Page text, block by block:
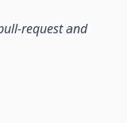
request and